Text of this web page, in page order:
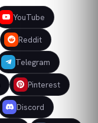
YouTube
Reddit
Telegram
Pinterest
Discord